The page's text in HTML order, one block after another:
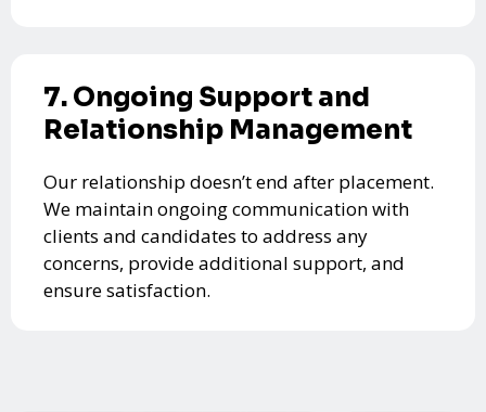
7. Ongoing Support and
Relationship Management
Our relationship doesn’t end after placement.
We maintain ongoing communication with
clients and candidates to address any
concerns, provide additional support, and
ensure satisfaction.